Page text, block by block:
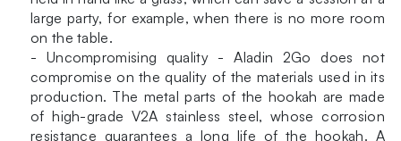
large party, for example, when there is no more room
on the table.
- Uncompromising quality - Aladin 2Go does not
compromise on the quality of the materials used in its
production. The metal parts of the hookah are made
of high-grade V2A stainless steel, whose corrosion
resistance guarantees a long life of the hookah. A